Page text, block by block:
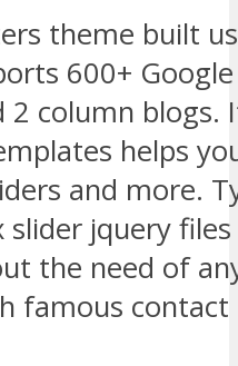
theme built
600+
2 column blogs.
helps
and more.
jquery
the need of
famous